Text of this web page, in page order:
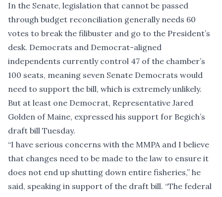
In the Senate, legislation that cannot be passed
through budget reconciliation generally needs 60
votes to break the filibuster and go to the President’s
desk. Democrats and Democrat-aligned
independents currently control 47 of the chamber’s
100 seats, meaning seven Senate Democrats would
need to support the bill, which is extremely unlikely.
But at least one Democrat, Representative Jared
Golden of Maine, expressed his support for Begich’s
draft bill Tuesday.
“I have serious concerns with the MMPA and I believe
that changes need to be made to the law to ensure it
does not end up shutting down entire fisheries,” he
said, speaking in support of the draft bill. “The federal